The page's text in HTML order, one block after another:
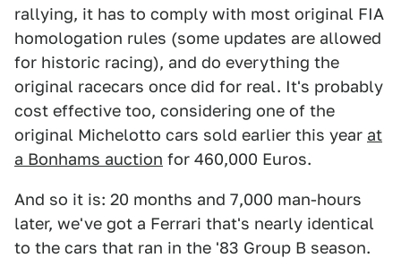
rallying, it has to comply with most original FIA
homologation rules (some updates are allowed
for historic racing), and do everything the
original racecars once did for real. It's probably
cost effective too, considering one of the
original Michelotto cars sold earlier this year at
a Bonhams auction for 460,000 Euros.
And so it is: 20 months and 7,000 man-hours
later, we've got a Ferrari that's nearly identical
to the cars that ran in the '83 Group B season.